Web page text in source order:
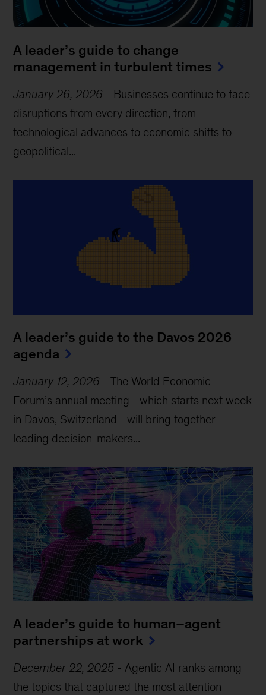
A leader’s guide to change
management in turbulent times
January 26, 2026 - Businesses continue to face
disruptions from every direction, from
technological advances to economic shifts to
geopolitical...
A leader’s guide to the Davos 2026
agenda
January 12, 2026 -The World Economic
Forum’s annual meeting—which starts next week
in Davos, Switzerland—will bring together
leading decision-makers...
A leader’s guide to human–agent
partnerships at work
December 22, 2025 - Agentic AI ranks among
the topics that captured the most attention